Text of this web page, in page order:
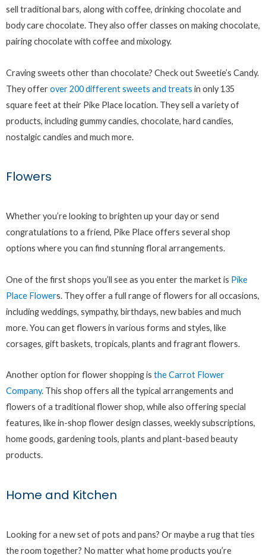
sell traditional bars, along with coffee, drinking chocolate and
body care chocolate. They also offer classes on making chocolate,
pairing chocolate with coffee and mixology.
Craving sweets other than chocolate? Check out Sweetie’s Candy.
They offerover 200 different sweets and treats in only 135
square feet at their Pike Place location. They sell a variety of
products, including gummy candies, chocolate, hard candies,
nostalgic candies and much more.
Flowers
Whether you’re looking to brighten up your day or send
congratulations to a friend, Pike Place offers several shop
options where you can find stunning floral arrangements.
One of the first shops you’ll see as you enter the market is Pike
Place Flowers. They offer a full range of flowers for all occasions,
including weddings, sympathy, birthdays, new babies and much
more. You can get flowers in various forms and styles, like
corsages, gift baskets, tropicals, plants and fragrant flowers.
Another option for flower shopping is the Carrot Flower
Company. This shop offers all the typical arrangements and
flowers of a traditional flower shop, while also offering special
features, like in-shop flower design classes, weekly subscriptions,
home goods, gardening tools, plants and plant-based beauty
products.
Home and Kitchen
Looking for a new set of pots and pans? Or maybe a rug that ties
the room together? No matter what home products you’re